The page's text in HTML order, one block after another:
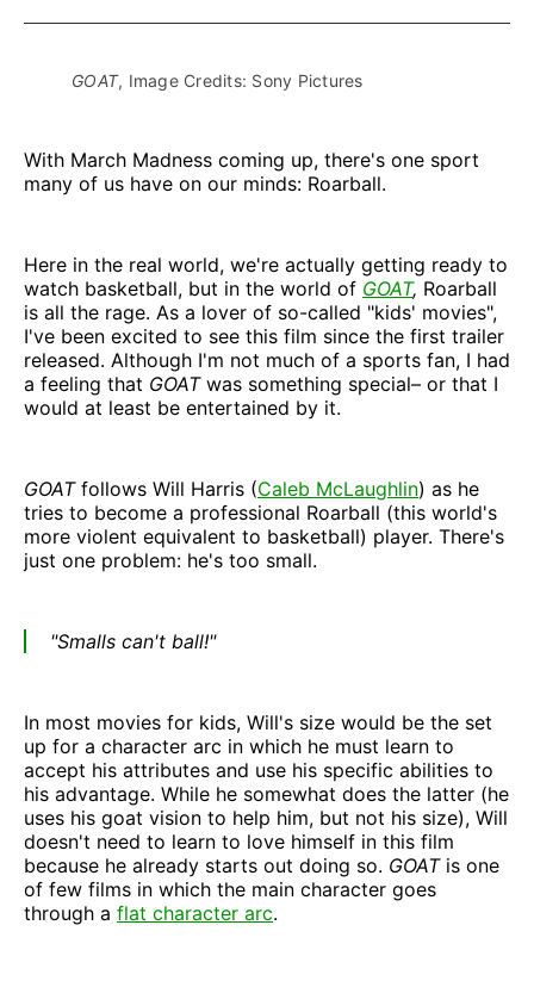
Facebook
Pinterest
LinkedInWhatsApp
Email
GOAT, Image Credits: Sony Pictures
With March Madness coming up, there's one sport
many of us have on our minds: Roarball.
Here in the real world, we're actually getting ready to
watch basketball, but in the world of GOAT, Roarball
is all the rage. As a lover of so-called "kids' movies",
I've been excited to see this film since the first trailer
released. Although I'm not much of a sports fan, I had
a feeling that GOAT was something special– or that I
would at least be entertained by it.
GOAT follows Will Harris (Caleb McLaughlin) as he
tries to become a professional Roarball (this world's
more violent equivalent to basketball) player. There's
just one problem: he's too small.
"Smalls can't ball!"
In most movies for kids, Will's size would be the set
up for a character arc in which he must learn to
accept his attributes and use his specific abilities to
his advantage. While he somewhat does the latter (he
uses his goat vision to help him, but not his size), Will
doesn't need to learn to love himself in this film
because he already starts out doing so. GOAT is one
of few films in which the main character goes
through a flat character arc.